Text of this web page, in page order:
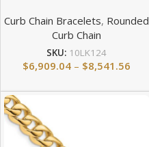
Curb Chain Bracelets, Rounded
Curb Chain
SKU: 10LK124
$6,909.04 – $8,541.56